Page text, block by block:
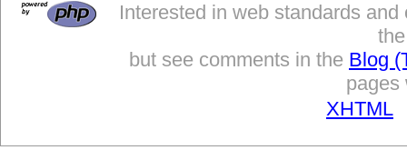
Interested in web standards
but see comments in the Blog
pages
XHTML